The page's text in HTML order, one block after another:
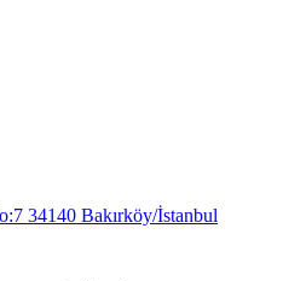
34140 Bakırköy/İstanbul